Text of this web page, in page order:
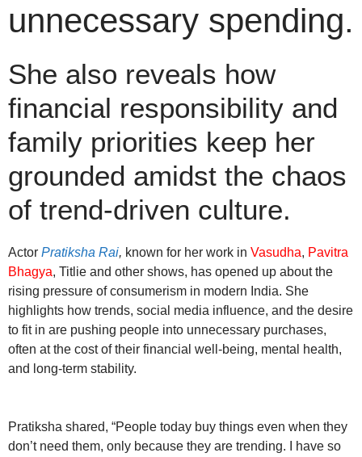
unnecessary spending.
She also reveals how
financial responsibility and
family priorities keep her
grounded amidst the chaos
of trend-driven culture.
Actor Pratiksha Rai, known for her work in Vasudha, Pavitra
Bhagya, Titlie and other shows, has opened up about the
rising pressure of consumerism in modern India. She
highlights how trends, social media influence, and the desire
to fit in are pushing people into unnecessary purchases,
often at the cost of their financial well-being, mental health,
and long-term stability.
Pratiksha shared, “People today buy things even when they
don’t need them, only because they are trending. I have so